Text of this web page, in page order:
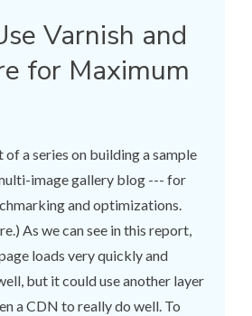
Varnish and
for Maximum
a series on building a sample
image gallery blog --- for
and optimizations.
As we can see in this report,
loads very quickly and
but it could use another layer
a CDN to really do well. To